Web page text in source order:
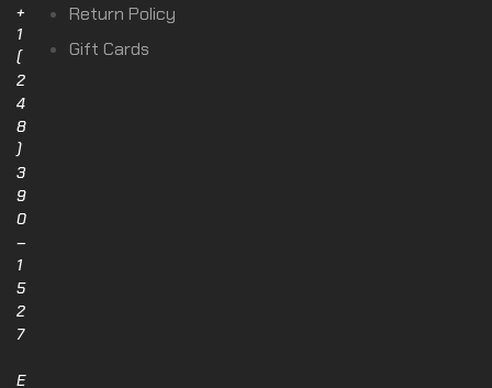
+
1
(
2
4
8
)
3
9
0
–
1
5
2
7
E
Return Policy
Gift Cards